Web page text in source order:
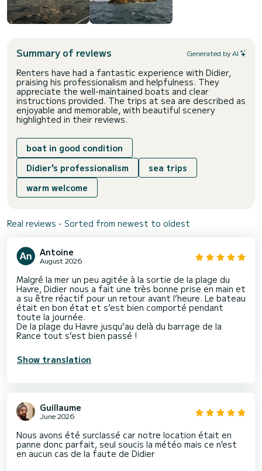
Summary of reviews Generated by AI
Renters have had a fantastic experience with Didier,
praising his professionalism and helpfulness. They
appreciate the well-maintained boats and clear
instructions provided. The trips at sea are described as
enjoyable and memorable, with beautiful scenery
highlighted in their reviews.
boat in good condition
Didier's professionalism
sea trips
warm welcome
Real reviews - Sorted from newest to oldest
Antoine
August 2026
Malgré la mer un peu agitée à la sortie de la plage du
Havre, Didier nous a fait une très bonne prise en main et
a su être réactif pour un retour avant l’heure. Le bateau
était en bon état et s’est bien comporté pendant
toute la journée.
De la plage du Havre jusqu’au delà du barrage de la
Rance tout s’est bien passé !
Show translation
Guillaume
June 2026
Nous avons été surclassé car notre location était en
panne donc parfait, seul soucis la météo mais ce n'est
en aucun cas de la faute de Didier